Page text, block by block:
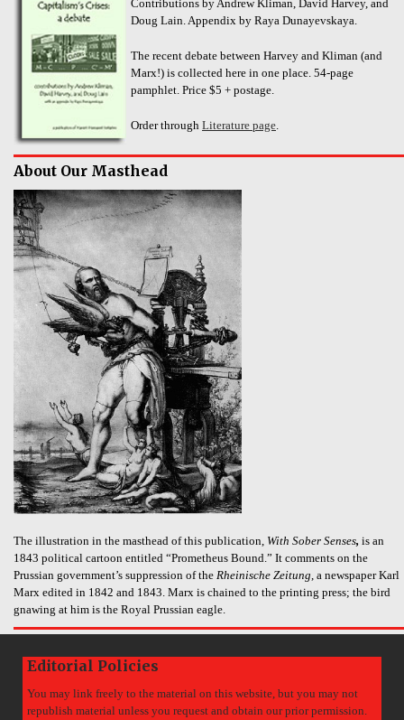
Contributions by Andrew Kliman, David Harvey, and
Doug Lain. Appendix by Raya Dunayevskaya.
The recent debate between Harvey and Kliman (and
Marx!) is collected here in one place. 54-page
pamphlet. Price $5 + postage.
Order through Literature page
About Our Masthead
The illustration in the masthead of this publication, With Sober Senses, is an
1843 political cartoon entitled “Prometheus Bound.” It comments on the
Prussian government’s suppression of the Rheinische Zeitung, a newspaper Karl
Marx edited in 1842 and 1843. Marx is chained to the printing press; the bird
gnawing at him is the Royal Prussian eagle.
Editorial Policies
You may link freely to the material on this website, but you may not
republish material unless you request and obtain our prior permission.